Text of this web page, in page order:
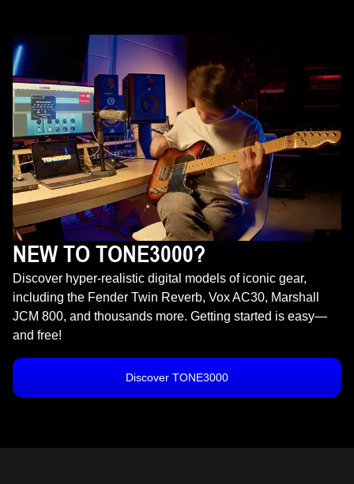
NEW TO TONE3000?
Discover hyper-realistic digital models of iconic gear,
including the Fender Twin Reverb, Vox AC30, Marshall
JCM 800, and thousands more. Getting started is easy—
and free!
Discover TONE3000